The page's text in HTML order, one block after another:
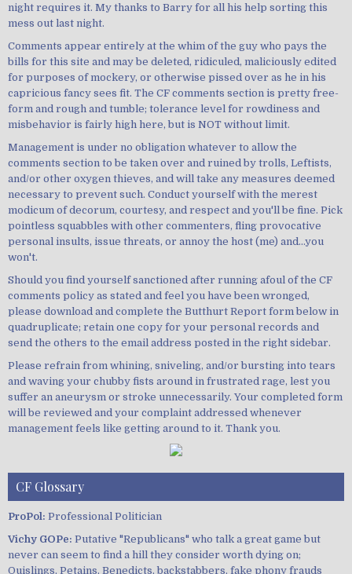
night requires it. My thanks to Barry for all his help sorting this
mess out last night.
Comments appear entirely at the whim of the guy who pays the
bills for this site and may be deleted, ridiculed, maliciously edited
for purposes of mockery, or otherwise pissed over as he in his
capricious fancy sees fit. The CF comments section is pretty free-
form and rough and tumble; tolerance level for rowdiness and
misbehavior is fairly high here, but is NOT without limit.
Management is under no obligation whatever to allow the
comments section to be taken over and ruined by trolls, Leftists,
and/or other oxygen thieves, and will take any measures deemed
necessary to prevent such. Conduct yourself with the merest
modicum of decorum, courtesy, and respect and you'll be fine. Pick
pointless squabbles with other commenters, fling provocative
personal insults, issue threats, or annoy the host (me) and...you
won't.
Should you find yourself sanctioned after running afoul of the CF
comments policy as stated and feel you have been wronged,
please download and complete the Butthurt Report form below in
quadruplicate; retain one copy for your personal records and
send the others to the email address posted in the right sidebar.
Please refrain from whining, sniveling, and/or bursting into tears
and waving your chubby fists around in frustrated rage, lest you
suffer an aneurysm or stroke unnecessarily. Your completed form
will be reviewed and your complaint addressed whenever
management feels like getting around to it. Thank you.
CF Glossary
ProPol: Professional Politician
Vichy GOPe: Putative "Republicans" who talk a great game but
never can seem to find a hill they consider worth dying on;
Quislings, Petains, Benedicts, backstabbers, fake phony frauds